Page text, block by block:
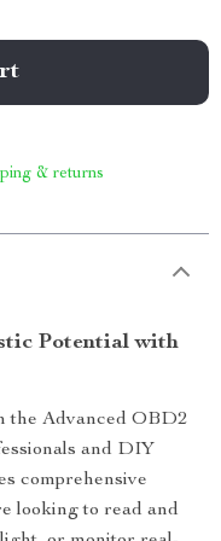
& returns
Potential with
the Advanced OBD2
and DIY
comprehensive
looking to read and